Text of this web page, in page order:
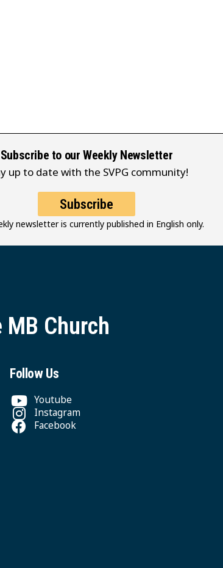
Subscribe to our Weekly Newsletter
up to date with the SVPG community!
Subscribe
newsletter is currently published in English only.
Church
Follow Us
Youtube
Instagram
Facebook